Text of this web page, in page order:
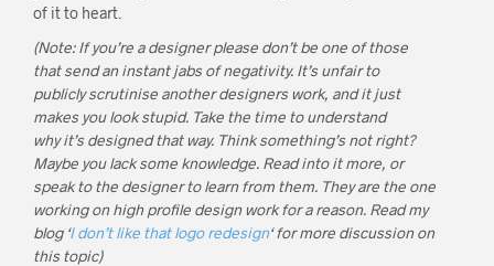
of it to heart.
(Note: If you’re a designer please don’t be one of those
that send an instant jabs of negativity. It’s unfair to
publicly scrutinise another designers work, and it just
makes you look stupid. Take the time to understand
why it’s designed that way. Think something’s not right?
Maybe you lack some knowledge. Read into it more, or
speak to the designer to learn from them. They are the one
working on high profile design work for a reason. Read my
blog ‘I don’t like that logo redesign‘ for more discussion on
this topic)